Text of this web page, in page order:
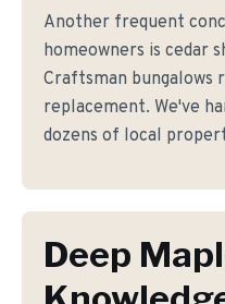
Another frequent
homeowners is cedar
Craftsman bungalows
replacement. We've
dozens of local
Deep